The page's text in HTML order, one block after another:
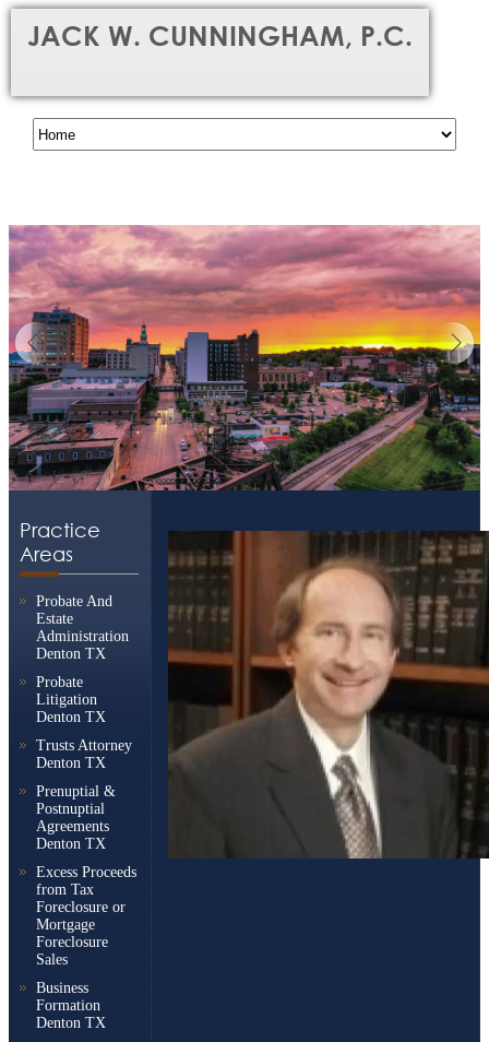
JACK W. CUNNINGHAM, P.C.
Practice
Areas
Probate And
Estate
Administration
Denton TX
Probate
Litigation
Denton TX
Trusts Attorney
Denton TX
Prenuptial &
Postnuptial
Agreements
Denton TX
Excess Proceeds
from Tax
Foreclosure or
Mortgage
Foreclosure
Sales
Business
Formation
Denton TX